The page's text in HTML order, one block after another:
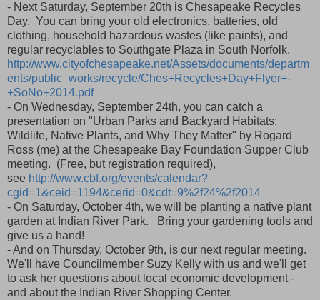
- Next Saturday, September 20th is Chesapeake Recycles
Day. You can bring your old electronics, batteries, old
clothing, household hazardous wastes (like paints), and
regular recyclables to Southgate Plaza in South Norfolk.
http://www.cityofchesapeake.net/Assets/documents/departm
ents/public_works/recycle/Ches+Recycles+Day+Flyer+-
+SoNo+2014.pdf
- On Wednesday, September 24th, you can catch a
presentation on "Urban Parks and Backyard Habitats:
Wildlife, Native Plants, and Why They Matter" by Rogard
Ross (me) at the Chesapeake Bay Foundation Supper Club
meeting. (Free, but registration required),
see http://www.cbf.org/events/calendar?
cgid=1&ceid=1194&cerid=0&cdt=9%2f24%2f2014
- On Saturday, October 4th, we will be planting a native plant
garden at Indian River Park. Bring your gardening tools and
give us a hand!
- And on Thursday, October 9th, is our next regular meeting.
We'll have Councilmember Suzy Kelly with us and we'll get
to ask her questions about local economic development -
and about the Indian River Shopping Center.